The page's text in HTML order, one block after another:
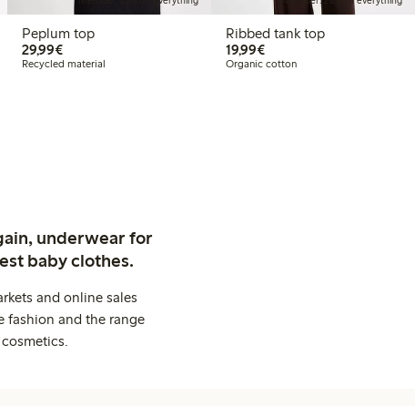
Peplum top
29,99€€29.99
Recycled material
Ribbed tank top
19,99€€19.99
Organic cotton
underwear for
baby clothes.
and online sales
and the range